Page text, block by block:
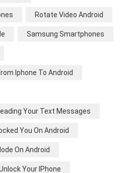
Rotate Video Android
Samsung Smartphones
Iphone To Android
Your Text Messages
You On Android
On Android
Your IPhone